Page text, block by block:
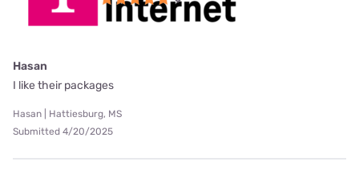
Hasan
I like their packages
Hasan | Hattiesburg, MS
Submitted 4/20/2025